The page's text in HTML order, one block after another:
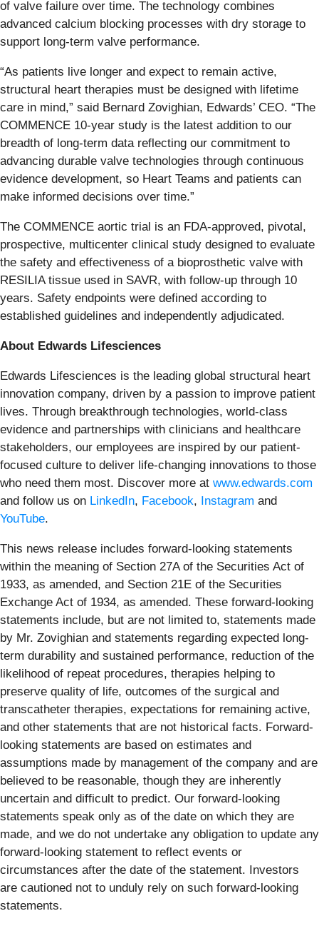
of valve failure over time. The technology combines
advanced calcium blocking processes with dry storage to
support long-term valve performance.
“As patients live longer and expect to remain active,
structural heart therapies must be designed with lifetime
care in mind,” said Bernard Zovighian, Edwards’ CEO. “The
COMMENCE 10-year study is the latest addition to our
breadth of long-term data reflecting our commitment to
advancing durable valve technologies through continuous
evidence development, so Heart Teams and patients can
make informed decisions over time.”
The COMMENCE aortic trial is an FDA-approved, pivotal,
prospective, multicenter clinical study designed to evaluate
the safety and effectiveness of a bioprosthetic valve with
RESILIA tissue used in SAVR, with follow-up through 10
years. Safety endpoints were defined according to
established guidelines and independently adjudicated.
About Edwards Lifesciences
Edwards Lifesciences is the leading global structural heart
innovation company, driven by a passion to improve patient
lives. Through breakthrough technologies, world-class
evidence and partnerships with clinicians and healthcare
stakeholders, our employees are inspired by our patient-
focused culture to deliver life-changing innovations to those
who need them most. Discover more at www.edwards.com
and follow us on LinkedIn, Facebook, Instagram and
YouTube.
This news release includes forward-looking statements
within the meaning of Section 27A of the Securities Act of
1933, as amended, and Section 21E of the Securities
Exchange Act of 1934, as amended. These forward-looking
statements include, but are not limited to, statements made
by Mr. Zovighian and statements regarding expected long-
term durability and sustained performance, reduction of the
likelihood of repeat procedures, therapies helping to
preserve quality of life, outcomes of the surgical and
transcatheter therapies, expectations for remaining active,
and other statements that are not historical facts. Forward-
looking statements are based on estimates and
assumptions made by management of the company and are
believed to be reasonable, though they are inherently
uncertain and difficult to predict. Our forward-looking
statements speak only as of the date on which they are
made, and we do not undertake any obligation to update any
forward-looking statement to reflect events or
circumstances after the date of the statement. Investors
are cautioned not to unduly rely on such forward-looking
statements.